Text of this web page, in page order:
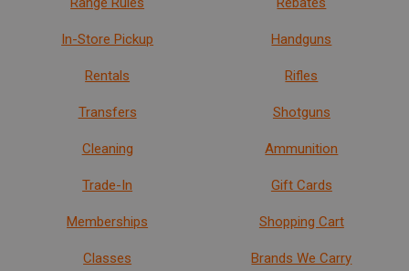
In-Store Pickup
Rentals
Transfers
Cleaning
Trade-In
Memberships
Classes
Handguns
Rifles
Shotguns
Ammunition
Gift Cards
Shopping Cart
Brands We Carry